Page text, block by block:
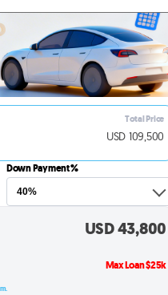
Total Price
USD 109,500
Down Payment %
USD43,800
Max Loan $25k